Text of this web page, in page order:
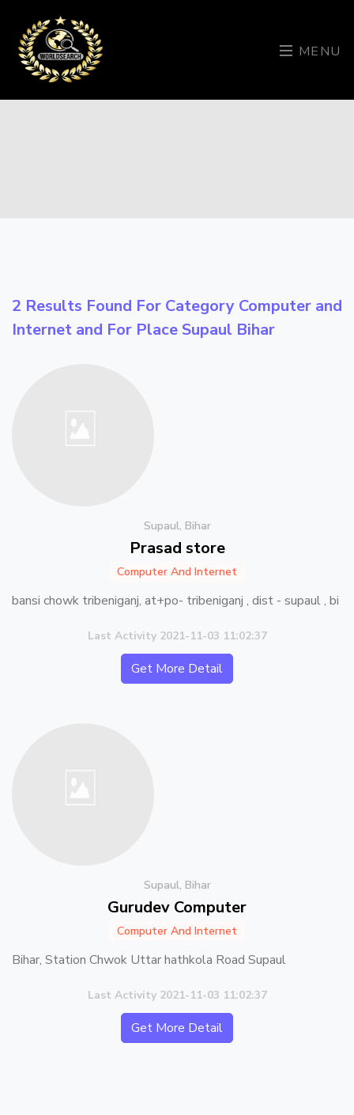
MENU
2 Results Found For Category Computer and
Internet and For Place Supaul Bihar
Supaul, Bihar
Prasad store
Computer And Internet
bansi chowk tribeniganj, at+po- tribeniganj , dist - supaul , bi
Last Activity 2021-11-03 11:02:37
Get More Detail
Supaul, Bihar
Gurudev Computer
Computer And Internet
Bihar, Station Chwok Uttar hathkola Road Supaul
Last Activity 2021-11-03 11:02:37
Get More Detail